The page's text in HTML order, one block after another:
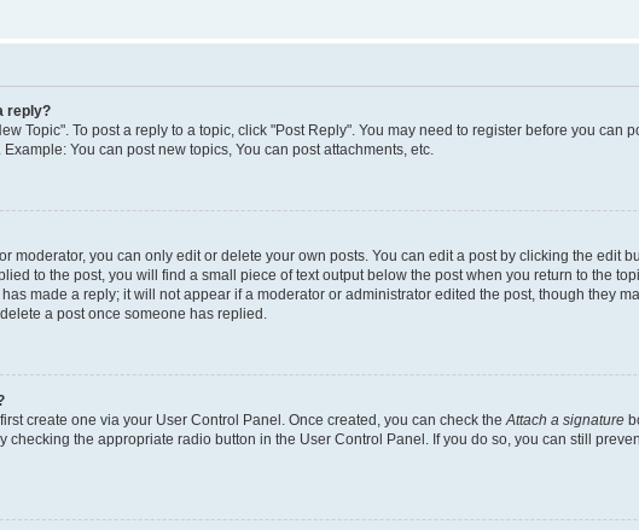
reply?
Topic". To post a reply to a topic, click "Post Reply". You may need to register before you can
You can post new topics, You can post attachments, etc.
moderator, you can only edit or delete your own posts. You can edit a post by clicking the edit
to the post, you will find a small piece of text output below the post when you return to the
made a reply; it will not appear if a moderator or administrator edited the post, though they
a post once someone has replied.
create one via your User Control Panel. Once created, you can check theAttach a signature
checking the appropriate radio button in the User Control Panel. If you do so, you can still